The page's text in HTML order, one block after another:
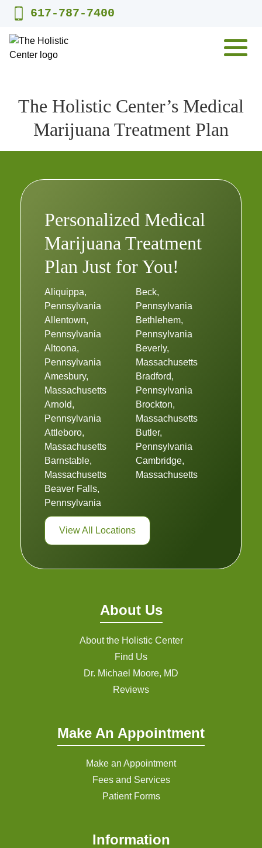
Skip
content
617-787-7400
The Holistic Center’s Medical
Marijuana Treatment Plan
Personalized Medical
Marijuana Treatment
Plan Just for You!
Aliquippa,
Pennsylvania
Allentown,
Pennsylvania
Altoona,
Pennsylvania
Amesbury,
Massachusetts
Arnold,
Pennsylvania
Attleboro,
Massachusetts
Barnstable,
Massachusetts
Beaver Falls,
Pennsylvania
Beck,
Pennsylvania
Bethlehem,
Pennsylvania
Beverly,
Massachusetts
Bradford,
Pennsylvania
Brockton,
Massachusetts
Butler,
Pennsylvania
Cambridge,
Massachusetts
View All Locations
About Us
About the Holistic Center
Find Us
Dr. Michael Moore, MD
Reviews
Make An Appointment
Make an Appointment
Fees and Services
Patient Forms
Information